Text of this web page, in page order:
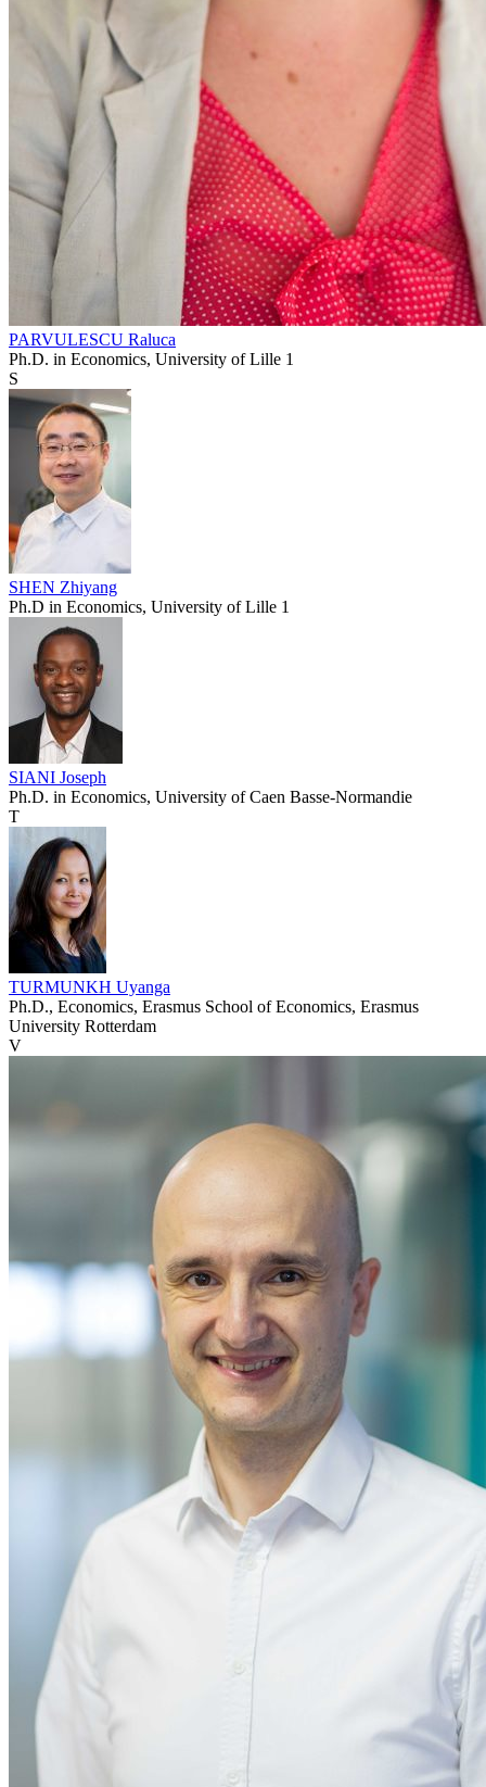
PARVULESCU Raluca
Ph.D. in Economics, University of Lille 1
S
SHEN Zhiyang
Ph.D in Economics, University of Lille 1
SIANI Joseph
Ph.D. in Economics, University of Caen Basse-Normandie
T
TURMUNKH Uyanga
Ph.D., Economics, Erasmus School of Economics, Erasmus
University Rotterdam
V